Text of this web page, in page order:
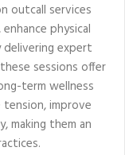
outcall services
physical
expert
sessions offer
term wellness
tension, improve
making them an